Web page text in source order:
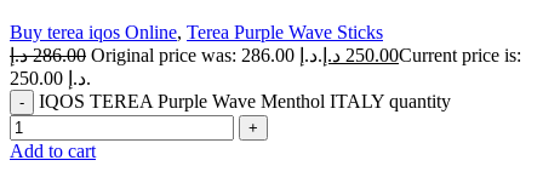
Buy terea iqos Online, Terea Purple Wave Sticks
286.00 د.إ Original price was: 286.00 د.إ. 250.00 د.إ
Current price is:
250.00 د.إ.
IQOS TEREA Purple Wave Menthol ITALY quantity
Add to cart